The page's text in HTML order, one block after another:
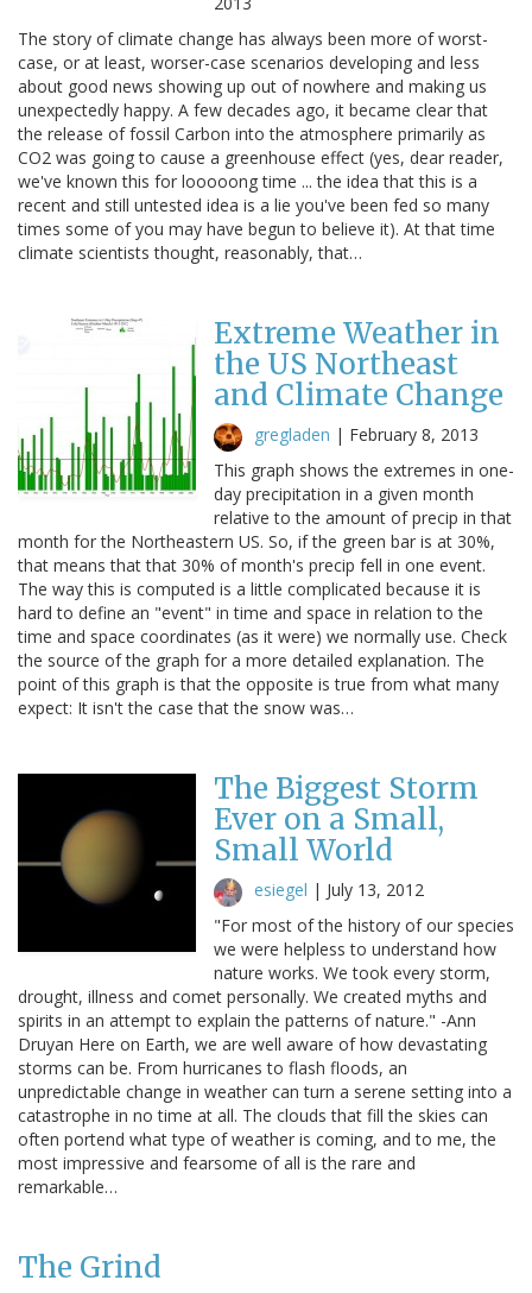
The story of climate change has always been more of worst-
case, or at least, worser-case scenarios developing and less
about good news showing up out of nowhere and making us
unexpectedly happy. A few decades ago, it became clear that
the release of fossil Carbon into the atmosphere primarily as
CO2 was going to cause a greenhouse effect (yes, dear reader,
we've known this for looooong time ... the idea that this is a
recent and still untested idea is a lie you've been fed so many
times some of you may have begun to believe it). At that time
climate scientists thought, reasonably, that…
Extreme Weather in
the US Northeast
and Climate Change
gregladen | February 8, 2013
This graph shows the extremes in one-
day precipitation in a given month
relative to the amount of precip in that
month for the Northeastern US. So, if the green bar is at 30%,
that means that that 30% of month's precip fell in one event.
The way this is computed is a little complicated because it is
hard to define an "event" in time and space in relation to the
time and space coordinates (as it were) we normally use. Check
the source of the graph for a more detailed explanation. The
point of this graph is that the opposite is true from what many
expect: It isn't the case that the snow was…
The Biggest Storm
Ever on a Small,
Small World
esiegel | July 13, 2012
"For most of the history of our species
we were helpless to understand how
nature works. We took every storm,
drought, illness and comet personally. We created myths and
spirits in an attempt to explain the patterns of nature." -Ann
Druyan Here on Earth, we are well aware of how devastating
storms can be. From hurricanes to flash floods, an
unpredictable change in weather can turn a serene setting into a
catastrophe in no time at all. The clouds that fill the skies can
often portend what type of weather is coming, and to me, the
most impressive and fearsome of all is the rare and
remarkable…
The Grind